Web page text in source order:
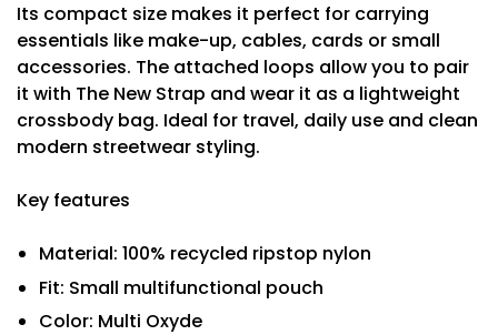
Its compact size makes it perfect for carrying
essentials like make-up, cables, cards or small
accessories. The attached loops allow you to pair
it with The New Strap and wear it as a lightweight
crossbody bag. Ideal for travel, daily use and clean
modern streetwear styling.
Key features
Material: 100% recycled ripstop nylon
Fit: Small multifunctional pouch
Color: Multi Oxyde